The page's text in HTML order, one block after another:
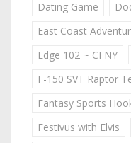
Dating Game
East Coast
Edge 102 ~ CFNY
F-150 SVT Raptor
Fantasy Sports
Festivus with Elvis